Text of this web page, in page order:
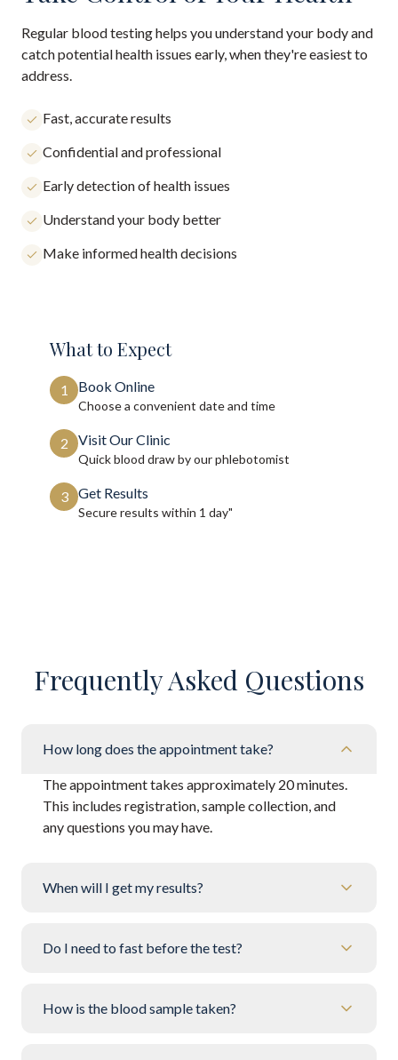
Regular blood testing helps you understand your body and
catch potential health issues early, when they're easiest to
address.
Fast, accurate results
Confidential and professional
Early detection of health issues
Understand your body better
Make informed health decisions
What to Expect
1 Book Online
Choose a convenient date and time
2 Visit Our Clinic
Quick blood draw by our phlebotomist
3 Get Results
Secure results within 1 day"
Frequently Asked Questions
How long does the appointment take?
The appointment takes approximately 20 minutes.
This includes registration, sample collection, and
any questions you may have.
When will I get my results?
Do I need to fast before the test?
How is the blood sample taken?